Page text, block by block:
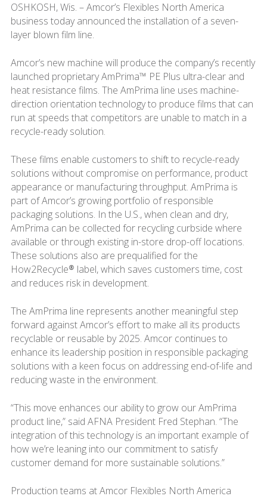
OSHKOSH, Wis. – Amcor’s Flexibles North America
business today announced the installation of a seven-
layer blown film line.
Amcor’s new machine will produce the company’s recently
launched proprietary AmPrima™ PE Plus ultra-clear and
heat resistance films. The AmPrima line uses machine-
direction orientation technology to produce films that can
run at speeds that competitors are unable to match in a
recycle-ready solution.
These films enable customers to shift to recycle-ready
solutions without compromise on performance, product
appearance or manufacturing throughput. AmPrima is
part of Amcor’s growing portfolio of responsible
packaging solutions. In the U.S., when clean and dry,
AmPrima can be collected for recycling curbside where
available or through existing in-store drop-off locations.
These solutions also are prequalified for the
How2Recycle® label, which saves customers time, cost
and reduces risk in development.
The AmPrima line represents another meaningful step
forward against Amcor’s effort to make all its products
recyclable or reusable by 2025. Amcor continues to
enhance its leadership position in responsible packaging
solutions with a keen focus on addressing end-of-life and
reducing waste in the environment.
“This move enhances our ability to grow our AmPrima
product line,” said AFNA President Fred Stephan. “The
integration of this technology is an important example of
how we’re leaning into our commitment to satisfy
customer demand for more sustainable solutions.”
Production teams at Amcor Flexibles North America